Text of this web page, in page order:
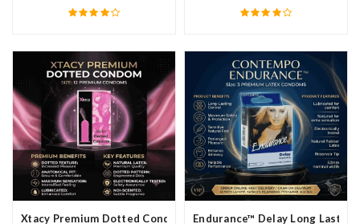
Xtacy Premium Dotted Condom In PakistanEndurance™ Delay Long